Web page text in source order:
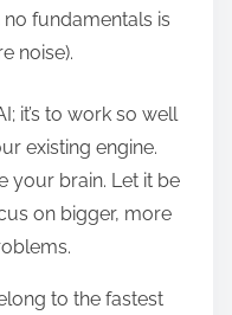
fundamentals is
noise).
it’s to work so well
existing engine.
your brain. Let it be
on bigger, more
to the fastest